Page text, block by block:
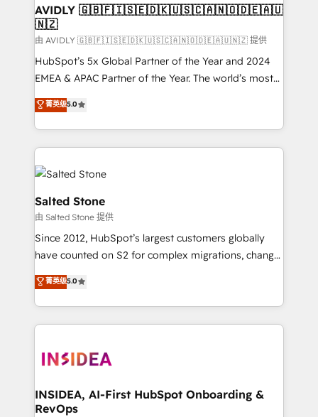
we help: ✔️ Full HubSpot implementations and portal
optimization ✔️ Data migrations, CRM architecture,
and reporting foundations ✔️ Custom integrations
and workflow automation ✔️ User adoption
programs, training, and enablement Through project-
partnerships, we guide organizations through the
revenue maturity model - delivering the right
grows.
AVIDLY 🇬🇧🇫🇮🇸🇪🇩🇰🇺🇸🇨🇦🇳🇴🇩🇪🇦🇺
🇳🇿
由 AVIDLY 🇬🇧🇫🇮🇸🇪🇩🇰🇺🇸🇨🇦🇳🇴🇩🇪🇦🇺🇳🇿 提供
HubSpot’s 5x Global Partner of the Year and 2024
EMEA & APAC Partner of the Year. The world’s most
experienced and fully accredited HubSpot Solutions
Partner. 🚀 With 2,750+ HubSpot projects delivered
and 370+ specialists across EMEA, APAC and NAM,
we de-risk complex CRM programmes and
accelerate ROI across every HubSpot Hub. 🧭 From
multi-region migrations to AI-powered automation,
we turn complexity into clarity, human at global
scale. 🏆 HubSpot’s CEO called us “the partner of the
future.” Others agree it is proof of trust built through
measurable impact.
菁英级5.0
Salted Stone
由 Salted Stone 提供
Since 2012, HubSpot’s largest customers globally
have counted on S2 for complex migrations, change
management, systems integration, and creative
solutions that deliver measurable impact and
transform brand experiences As one of the few full-
service creative agencies in the HubSpot
winning design to build scalable, globally
marketing campaigns, & RevOps frameworks that
fuel long-term success We connect the entire
菁英级5.0
INSIDEA, AI-First HubSpot Onboarding &
RevOps